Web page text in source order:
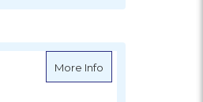
with Sports Grey Grille & LEDs
More Info